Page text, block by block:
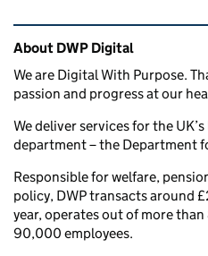
Related content and
About DWP Digital
We are Digital With Purpose.
passion and progress at our
We deliver services for the
department – the Department
Responsible for welfare,
policy, DWP transacts around
year, operates out of more
90,000 employees.